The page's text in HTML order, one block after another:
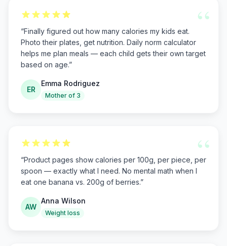
“
“Finally figured out how many calories my kids eat.
Photo their plates, get nutrition. Daily norm calculator
helps me plan meals — each child gets their own target
based on age.”
ER
Emma Rodriguez
Mother of 3
“
“Product pages show calories per 100g, per piece, per
spoon — exactly what I need. No mental math when I
eat one banana vs. 200g of berries.”
AW
Anna Wilson
Weight loss